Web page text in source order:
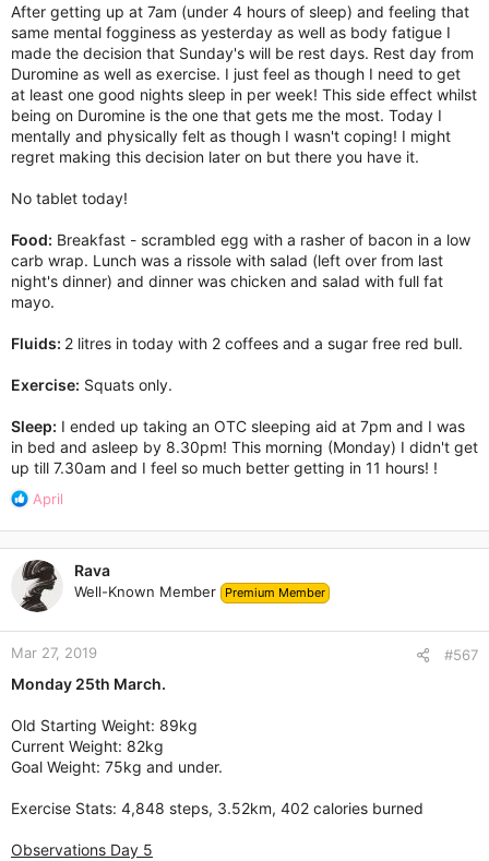
After getting up at 7am (under 4 hours of sleep) and feeling that
same mental fogginess as yesterday as well as body fatigue I
made the decision that Sunday's will be rest days. Rest day from
Duromine as well as exercise. I just feel as though I need to get
at least one good nights sleep in per week! This side effect whilst
being on Duromine is the one that gets me the most. Today I
mentally and physically felt as though I wasn't coping! I might
regret making this decision later on but there you have it.
No tablet today!
Food: Breakfast - scrambled egg with a rasher of bacon in a low
carb wrap. Lunch was a rissole with salad (left over from last
night's dinner) and dinner was chicken and salad with full fat
mayo.
Fluids: 2 litres in today with 2 coffees and a sugar free red bull.
Exercise: Squats only.
Sleep: I ended up taking an OTC sleeping aid at 7pm and I was
in bed and asleep by 8.30pm! This morning (Monday) I didn't get
up till 7.30am and I feel so much better getting in 11 hours! !
R
a
c
t
i
o
n
s
April
Rava
Well-Known Member Premium Member
Mar 27, 2019 #567
Monday 25th March.
Old Starting Weight: 89kg
Current Weight: 82kg
Goal Weight: 75kg and under.
Exercise Stats: 4,848 steps, 3.52km, 402 calories burned
Observations Day 5